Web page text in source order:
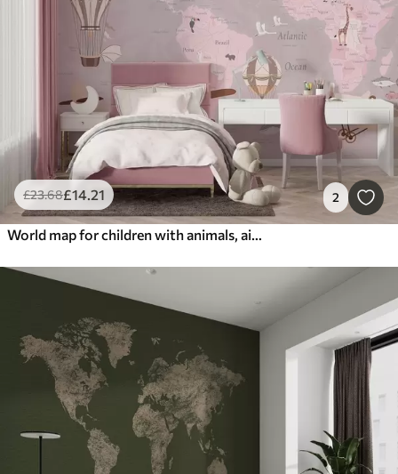
£23.68£14.21 2
World map for children with animals, airplanes, and hot air balloons. English language. Pink color